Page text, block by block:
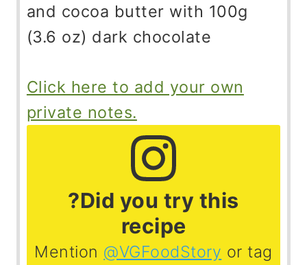
and cocoa butter with 100g
(3.6 oz) dark chocolate
Click here to add your own
private notes.
?Did you try this
recipe
Mention @VGFoodStory or tag